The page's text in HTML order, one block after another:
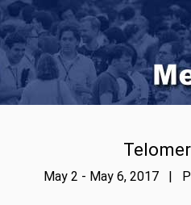
May 2 - May 6, 2017 |